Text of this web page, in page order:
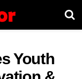
Youth